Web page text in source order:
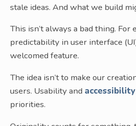
stale ideas. And what we build
This isn’t always a bad thing. For
predictability in user interface
welcomed feature.
The idea isn’t to make our
users. Usability and accessibility
priorities.